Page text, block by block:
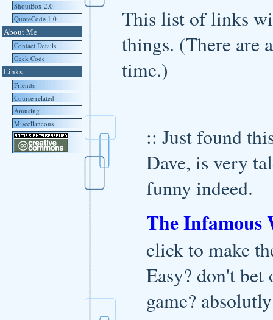
This list of links
things. (There are
time.)
:: Just found
Dave, is very
funny indeed.
The Infamous
click to make
Easy? don't
game?
ShoutBox 2.0
QuoteCode 1.0
About Me
Contact Details
Geek Code
Links
Friends
Course related
Amusing
Miscellaneous